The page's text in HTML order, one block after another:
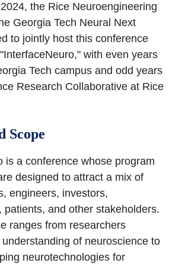
the Rice Neuroengineering
Georgia Tech Neural Next
to jointly host this conference
with even years
Tech campus and odd years
Research Collaborative at Rice
Scope
is a conference whose program
designed to attract a mix of
engineers, investors,
patients, and other stakeholders.
ranges from researchers
of neuroscience to
neurotechnologies for